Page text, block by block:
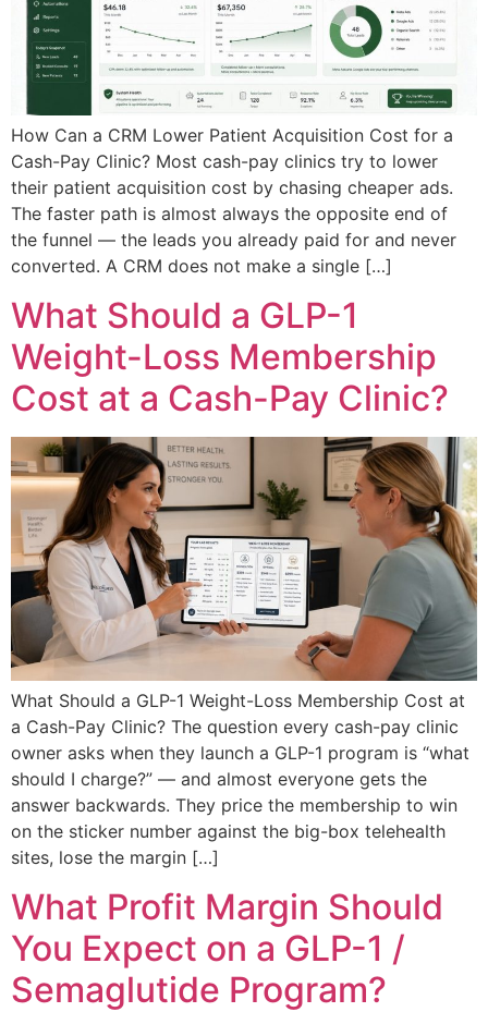
How Can a CRM Lower Patient Acquisition Cost for a
Cash-Pay Clinic? Most cash-pay clinics try to lower
their patient acquisition cost by chasing cheaper ads.
The faster path is almost always the opposite end of
the funnel — the leads you already paid for and never
converted. A CRM does not make a single […]
What Should a GLP-1
Weight-Loss Membership
Cost at a Cash-Pay Clinic?
What Should a GLP-1 Weight-Loss Membership Cost at
a Cash-Pay Clinic? The question every cash-pay clinic
owner asks when they launch a GLP-1 program is “what
should I charge?” — and almost everyone gets the
answer backwards. They price the membership to win
on the sticker number against the big-box telehealth
sites, lose the margin […]
What Profit Margin Should
You Expect on a GLP-1 /
Semaglutide Program?